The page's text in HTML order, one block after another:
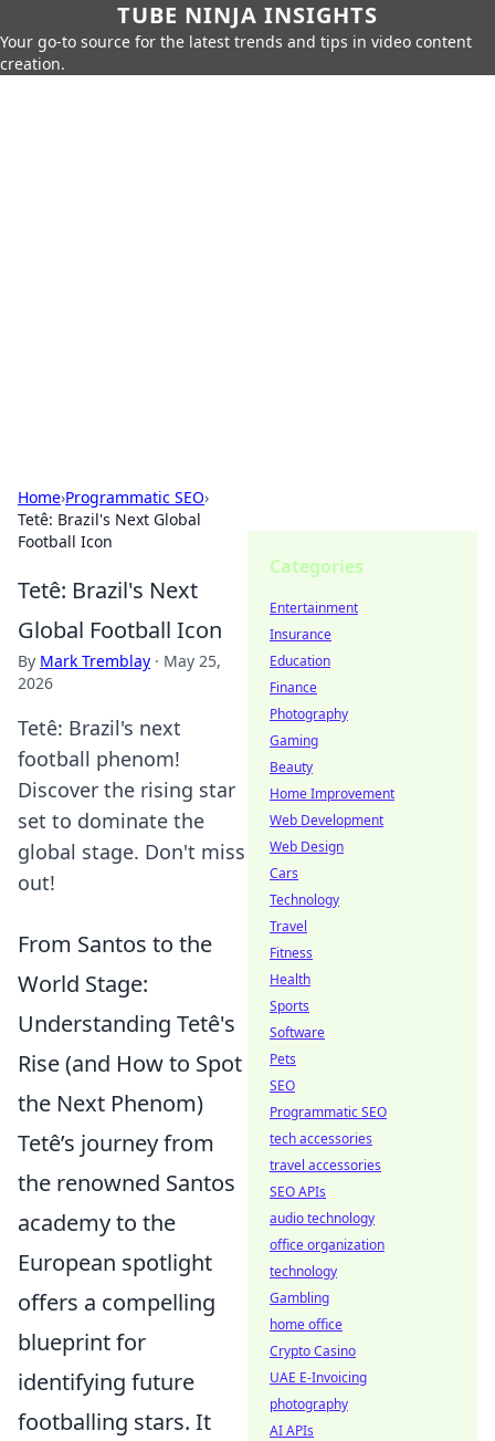
TUBE NINJA INSIGHTS
Your go-to source for the latest trends and tips in video content
creation.
Home›Programmatic SEO›
Tetê: Brazil's Next Global
Football Icon
Tetê: Brazil's Next
Global Football Icon
By Mark Tremblay · May 25,
2026
Tetê: Brazil's next
football phenom!
Discover the rising star
set to dominate the
global stage. Don't miss
out!
From Santos to the
World Stage:
Understanding Tetê's
Rise (and How to Spot
the Next Phenom)
Tetê’s journey from
the renowned Santos
academy to the
European spotlight
offers a compelling
blueprint for
identifying future
footballing stars. It
Categories
Entertainment
Insurance
Education
Finance
Photography
Gaming
Beauty
Home Improvement
Web Development
Web Design
Cars
Technology
Travel
Fitness
Health
Sports
Software
Pets
SEO
Programmatic SEO
tech accessories
travel accessories
SEO APIs
audio technology
office organization
technology
Gambling
home office
Crypto Casino
UAE E-Invoicing
photography
AI APIs